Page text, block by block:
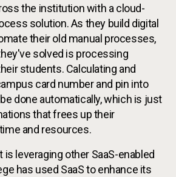
the institution with a cloud-
solution. As they build digital
their old manual processes,
solved is processing
students. Calculating and
card number and pin into
done automatically, which is just
that frees up their
and resources.
is leveraging other SaaS-enabled
has used SaaS to enhance its